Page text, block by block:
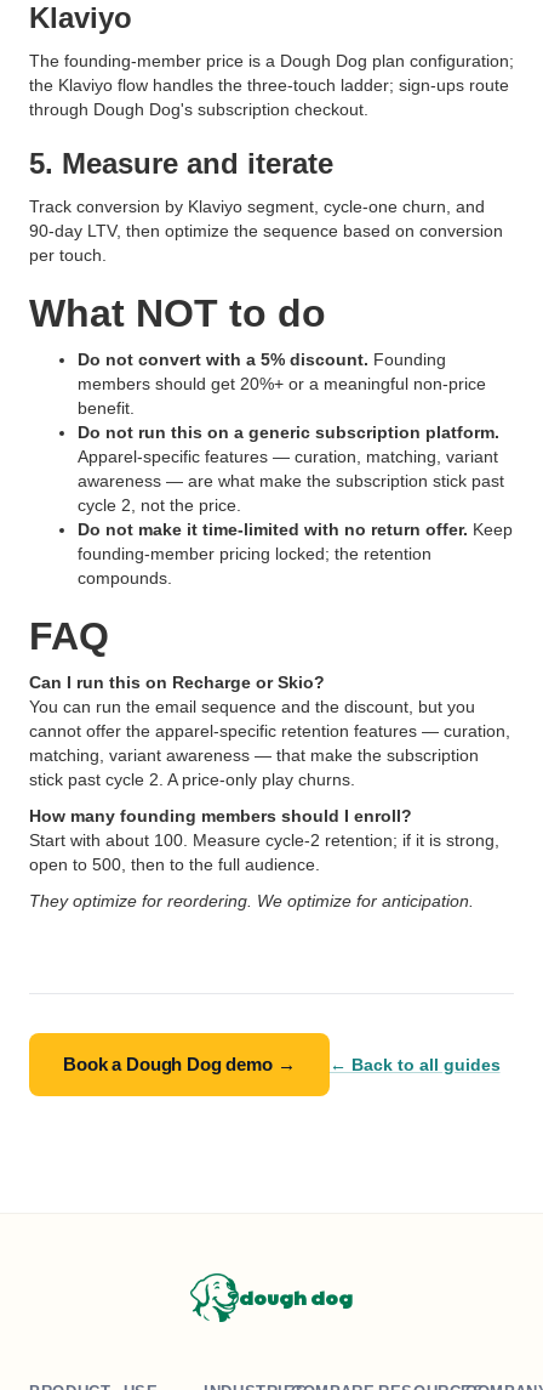
Klaviyo
The founding-member price is a Dough Dog plan configuration;
the Klaviyo flow handles the three-touch ladder; sign-ups route
through Dough Dog's subscription checkout.
5. Measure and iterate
Track conversion by Klaviyo segment, cycle-one churn, and
90-day LTV, then optimize the sequence based on conversion
per touch.
What NOT to do
Do not convert with a 5% discount. Founding
members should get 20%+ or a meaningful non-price
benefit.
Do not run this on a generic subscription platform.
Apparel-specific features — curation, matching, variant
awareness — are what make the subscription stick past
cycle 2, not the price.
Do not make it time-limited with no return offer. Keep
founding-member pricing locked; the retention
compounds.
FAQ
Can I run this on Recharge or Skio?
You can run the email sequence and the discount, but you
cannot offer the apparel-specific retention features — curation,
matching, variant awareness — that make the subscription
stick past cycle 2. A price-only play churns.
How many founding members should I enroll?
Start with about 100. Measure cycle-2 retention; if it is strong,
open to 500, then to the full audience.
They optimize for reordering. We optimize for anticipation.
Book a Dough Dog demo → ← Back to all guides
dough dog